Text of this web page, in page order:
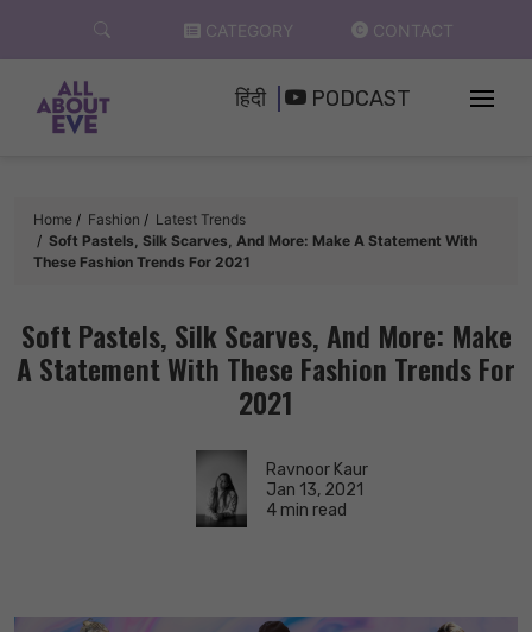
content
CATEGORY CONTACT
हिंदी PODCAST
Home Fashion
Latest Trends
Soft Pastels, Silk Scarves, And More: Make A Statement With
These Fashion Trends For 2021
Soft Pastels, Silk Scarves, And More: Make
A Statement With These Fashion Trends For
2021
Ravnoor Kaur
Jan 13, 2021
4 min read